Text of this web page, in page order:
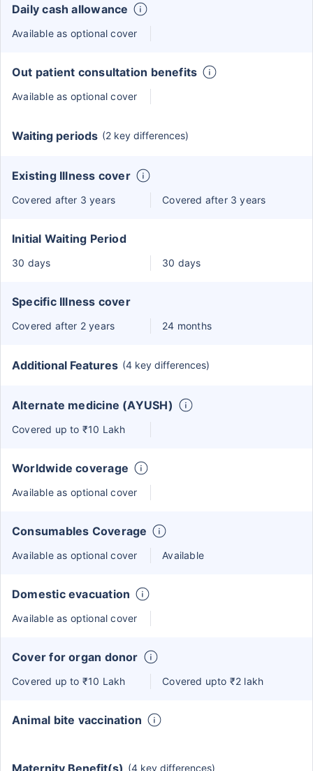
Daily cash allowance
Available as optional cover
Out patient consultation benefits
Available as optional cover
Waiting periods (2 key differences)
Existing Illness cover
Covered after 3 years Covered after 3 years
Initial Waiting Period
30 days 30 days
Specific Illness cover
Covered after 2 years 24 months
Additional Features (4 key differences)
Alternate medicine (AYUSH)
Covered up to ₹10 Lakh
Worldwide coverage
Available as optional cover
Consumables Coverage
Available as optional cover Available
Domestic evacuation
Available as optional cover
Cover for organ donor
Covered up to ₹10 Lakh Covered upto ₹2 lakh
Animal bite vaccination
Maternity Benefit(s) (4 key differences)